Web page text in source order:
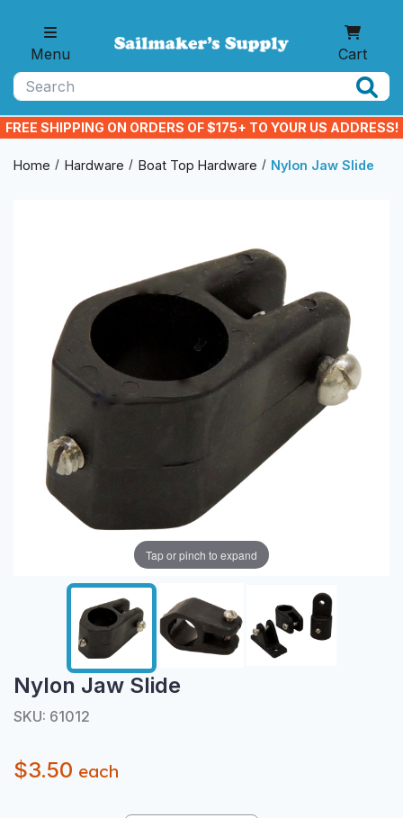
Menu
Cart
FREE SHIPPING ON ORDERS OF $175+ TO YOUR US ADDRESS!
Home Hardware Boat Top Hardware Nylon Jaw Slide
Tap or pinch to expand
Nylon Jaw Slide
SKU: 61012
$3.50 each